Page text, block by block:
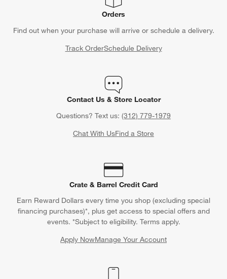
Orders
Find out when your purchase will arrive or schedule a delivery.
Track OrderSchedule Delivery
Contact Us & Store Locator
Questions? Text us: (312) 779-1979
Chat With UsFind a Store
Crate & Barrel Credit Card
Earn Reward Dollars every time you shop (excluding special
financing purchases)*, plus get access to special offers and
events. *Subject to eligibility. Terms apply.
Apply NowManage Your Account
(Opens in new window)